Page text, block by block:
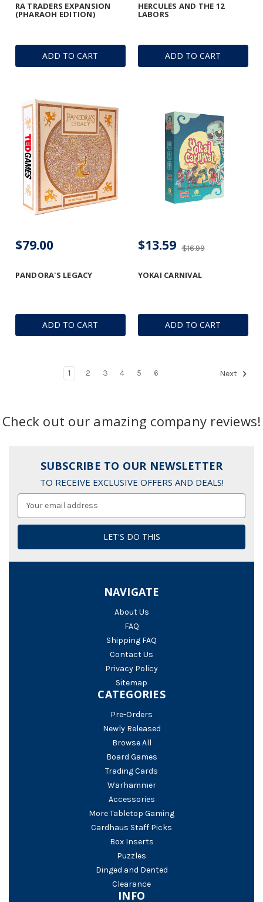
ADD TO CART
RA TRADERS EXPANSION
(PHARAOH EDITION)
ADD TO CART
HERCULES AND THE 12
LABORS
ADD TO CART
PANDORA'S LEGACY
$79.00
ADD TO CART
YOKAI CARNIVAL
$16.99
$13.59
1 2 3 4 5 6 Next
Check out our amazing company reviews!
SUBSCRIBE TO OUR NEWSLETTER
TO RECEIVE EXCLUSIVE OFFERS AND DEALS!
NAVIGATE
About Us
FAQ
Shipping FAQ
Contact Us
Privacy Policy
Sitemap
CATEGORIES
Pre-Orders
Newly Released
Browse All
Board Games
Trading Cards
Warhammer
Accessories
More Tabletop Gaming
Cardhaus Staff Picks
Box Inserts
Puzzles
Dinged and Dented
Clearance
INFO